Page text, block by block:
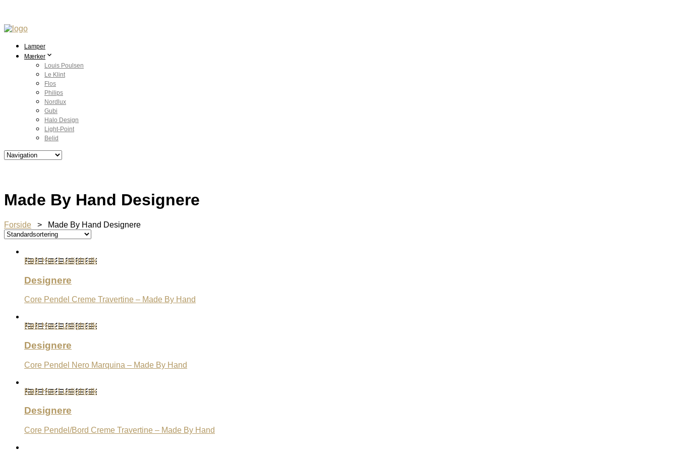
Lamper
Mærker
Louis Poulsen
Le Klint
Flos
Philips
Nordlux
Gubi
Halo Design
Light-Point
Belid
Made By Hand Designere
Forside > Made By Hand Designere
Køb Hos Luxlight.dk
Designere
Core Pendel Creme Travertine – Made By Hand
Køb Hos Luxlight.dk
Designere
Core Pendel Nero Marquina – Made By Hand
Køb Hos Luxlight.dk
Designere
Core Pendel/Bord Creme Travertine – Made By Hand